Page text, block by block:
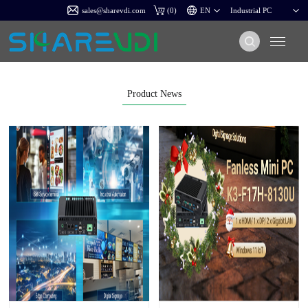
sales@sharevdi.com (0)
Product News